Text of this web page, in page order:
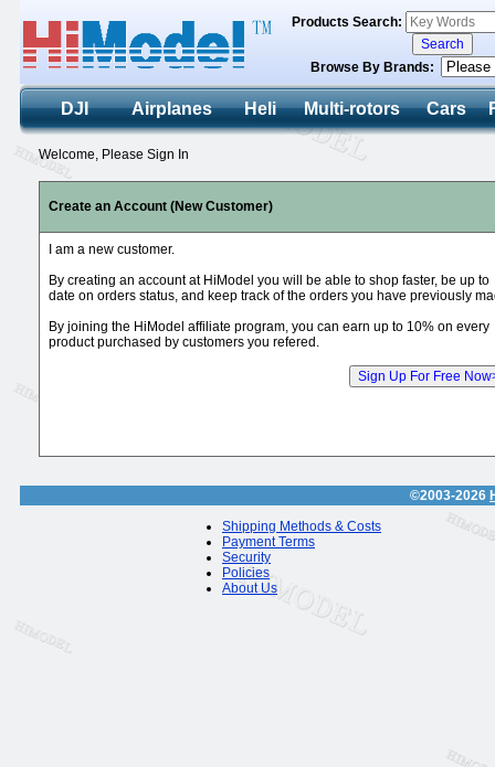
Products Search:
Browse By Brands:
DJI Airplanes Heli Multi-rotors Cars
Welcome, Please Sign In
Create an Account (New Customer)
I am a new customer.
By creating an account at HiModel you will be able to shop faster, be up to
date on orders status, and keep track of the orders you have previously
By joining the HiModel affiliate program, you can earn up to 10% on every
product purchased by customers you refered.
©2003-2026
Shipping Methods & Costs
Payment Terms
Security
Policies
About Us